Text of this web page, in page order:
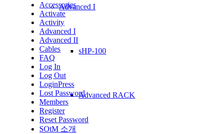
Advanced I
sHP-100
Advanced RACK
Accessories
Activate
Activity
Advanced I
Advanced II
Cables
FAQ
Log In
Log Out
LoginPress
Lost Password
Members
Register
Reset Password
SOtM 소개